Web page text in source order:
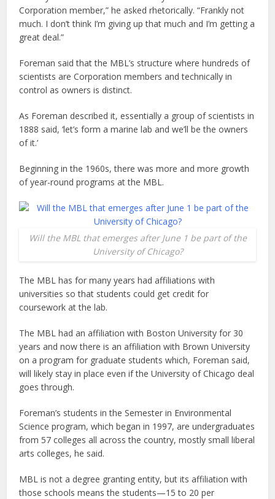
Corporation member,” he asked rhetorically. “Frankly not
much. I don’t think I’m giving up that much and I’m getting a
great deal.”
Foreman said that the MBL’s structure where hundreds of
scientists are Corporation members and technically in
control as owners is distinct.
As Foreman described it, essentially a group of scientists in
1888 said, ‘let’s form a marine lab and we’ll be the owners
of it.’
Beginning in the 1960s, there was more and more growth
of year-round programs at the MBL.
Will the MBL that emerges after June 1 be part of the
University of Chicago?
The MBL has for many years had affiliations with
universities so that students could get credit for
coursework at the lab.
The MBL had an affiliation with Boston University for 30
years and now there is an affiliation with Brown University
on a program for graduate students which, Foreman said,
will likely stay in place even if the University of Chicago deal
goes through.
Foreman’s students in the Semester in Environmental
Science program, which began in 1997, are undergraduates
from 57 colleges all across the country, mostly small liberal
arts colleges, he said.
MBL is not a degree granting entity, but its affiliation with
those schools means the students—15 to 20 per